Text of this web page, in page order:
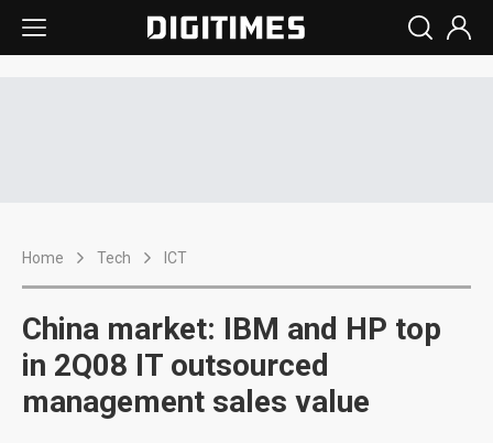
Home Tech ICT
China market: IBM and HP top
in 2Q08 IT outsourced
management sales value